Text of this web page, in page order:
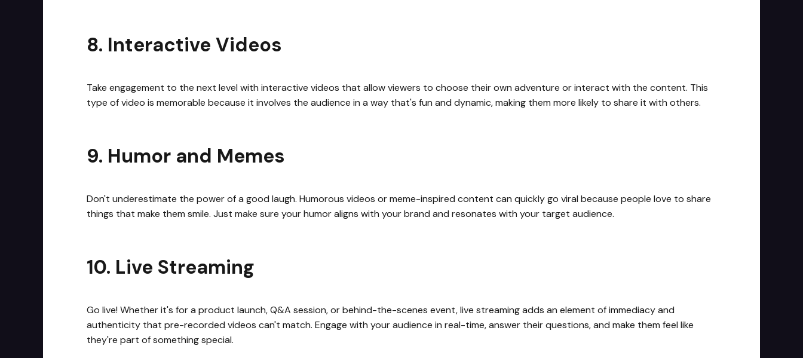
8. Interactive Videos
Take engagement to the next level with interactive videos that allow viewers to choose their own adventure or interact with the content. This
type of video is memorable because it involves the audience in a way that's fun and dynamic, making them more likely to share it with others.
9. Humor and Memes
Don't underestimate the power of a good laugh. Humorous videos or meme-inspired content can quickly go viral because people love to share
things that make them smile. Just make sure your humor aligns with your brand and resonates with your target audience.
10. Live Streaming
Go live! Whether it's for a product launch, Q&A session, or behind-the-scenes event, live streaming adds an element of immediacy and
authenticity that pre-recorded videos can't match. Engage with your audience in real-time, answer their questions, and make them feel like
they're part of something special.